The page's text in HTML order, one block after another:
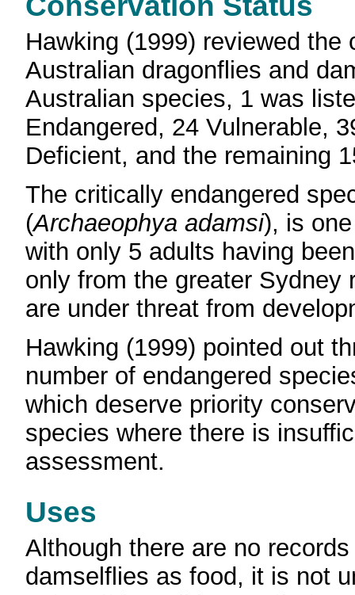
Hawking (1999) reviewed
Australian dragonflies and
Australian species, 1 was
Endangered, 24 Vulnerable,
Deficient, and the remaining
The critically endangered
(Archaeophya adamsi), is
with only 5 adults having
only from the greater Sydney
are under threat from
Hawking (1999) pointed out
number of endangered
which deserve priority
species where there is
assessment.
Uses
Although there are no
damselflies as food, it is not